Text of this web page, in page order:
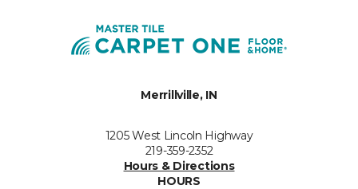
Merrillville, IN
1205 West Lincoln Highway
219-359-2352
Hours & Directions
HOURS